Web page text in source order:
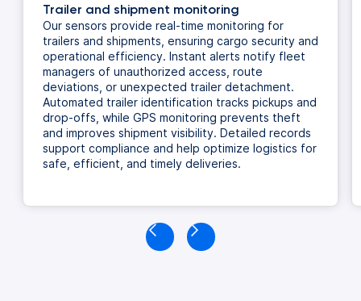
Trailer and shipment monitoring
Our sensors provide real-time monitoring for
trailers and shipments, ensuring cargo security and
operational efficiency. Instant alerts notify fleet
managers of unauthorized access, route
deviations, or unexpected trailer detachment.
Automated trailer identification tracks pickups and
drop-offs, while GPS monitoring prevents theft
and improves shipment visibility. Detailed records
support compliance and help optimize logistics for
safe, efficient, and timely deliveries.